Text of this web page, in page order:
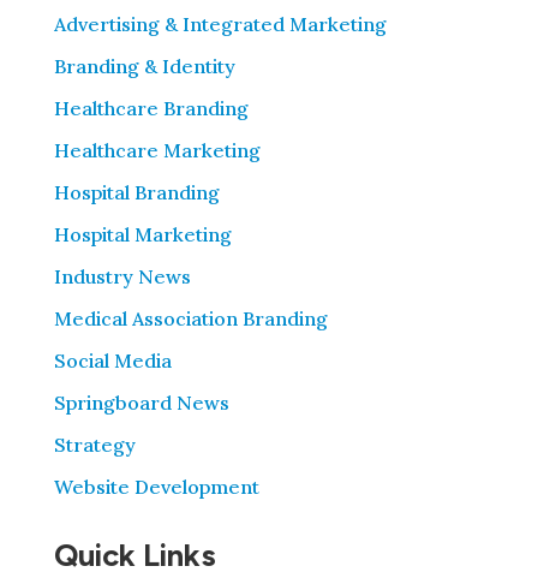
Advertising & Integrated Marketing
Branding & Identity
Healthcare Branding
Healthcare Marketing
Hospital Branding
Hospital Marketing
Industry News
Medical Association Branding
Social Media
Springboard News
Strategy
Website Development
Quick Links